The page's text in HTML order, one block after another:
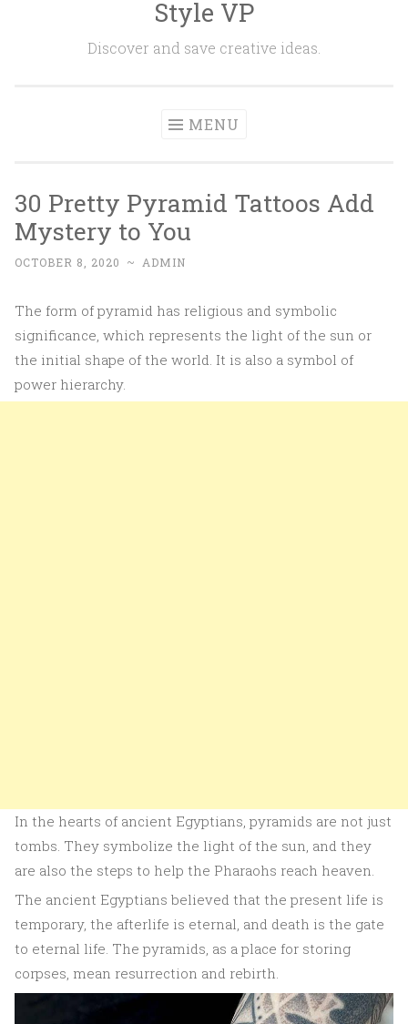
Style VP
Discover and save creative ideas.
MENU
30 Pretty Pyramid Tattoos Add
Mystery to You
OCTOBER 8, 2020 ~ ADMIN
The form of pyramid has religious and symbolic
significance, which represents the light of the sun or
the initial shape of the world. It is also a symbol of
power hierarchy.
In the hearts of ancient Egyptians, pyramids are not just
tombs. They symbolize the light of the sun, and they
are also the steps to help the Pharaohs reach heaven.
The ancient Egyptians believed that the present life is
temporary, the afterlife is eternal, and death is the gate
to eternal life. The pyramids, as a place for storing
corpses, mean resurrection and rebirth.